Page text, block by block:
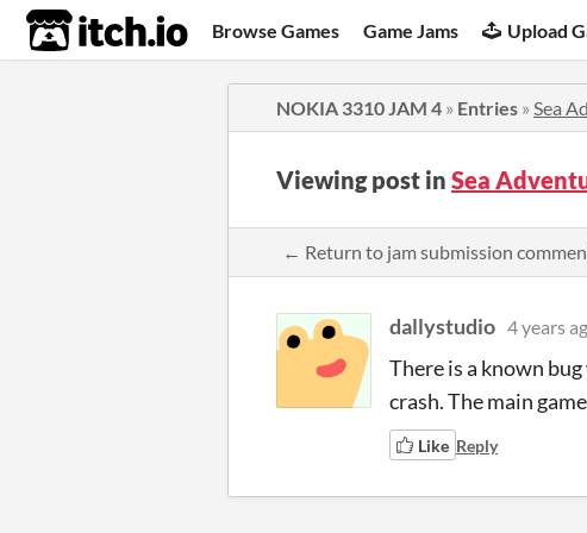
itch.io Browse Games Game Jams Upload
NOKIA 3310 JAM 4 » Entries » Sea
Viewing post in Sea
← Return to jam submission
dallystudio 4 years
There is a known
crash. The main
Like Reply